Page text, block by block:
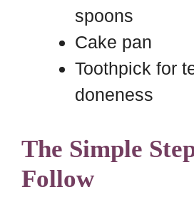
spoons
Cake pan
Toothpick for
doneness
The Simple
Follow